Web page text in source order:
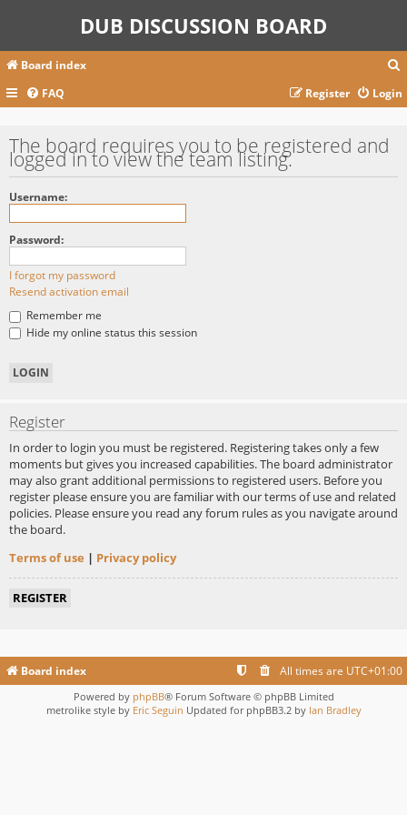
DUB DISCUSSION BOARD
Board index
a
FAQ Login
Register
The board requires you to be registered and
logged in to view the team listing.
Username:
Password:
I forgot my password
Resend activation email
Remember me
Hide my online status this session
Register
In order to login you must be registered. Registering takes only a few
moments but gives you increased capabilities. The board administrator
may also grant additional permissions to registered users. Before you
register please ensure you are familiar with our terms of use and related
policies. Please ensure you read any forum rules as you navigate around
the board.
Terms of use | Privacy policy
REGISTER
Board index All times are UTC+01:00
Powered by phpBB® Forum Software © phpBB Limited
metrolike style by Eric Seguin Updated for phpBB3.2 by Ian Bradley